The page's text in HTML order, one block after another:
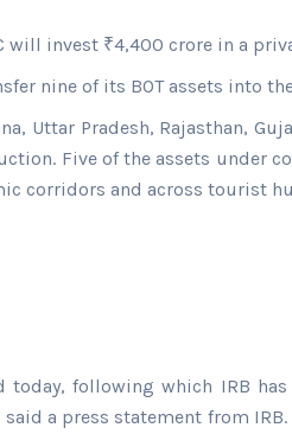
will invest ₹4,400 crore in a
nine of its BOT assets into
Uttar Pradesh, Rajasthan,
Five of the assets under
corridors and across tourist
today, following which IRB
a press statement from